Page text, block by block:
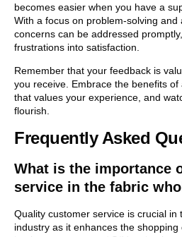
becomes easier when you have a
With a focus on problem-solving and
concerns can be addressed
frustrations into satisfaction.
Remember that your feedback is
you receive. Embrace the benefits
that values your experience, and
flourish.
Frequently Asked
What is the importance
service in the fabric
Quality customer service is crucial in
industry as it enhances the